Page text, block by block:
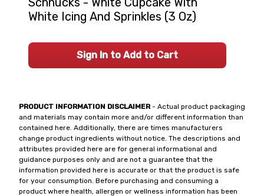
PRODUCT INFORMATION DISCLAIMER- Actual product packaging
and materials may contain more and/or different information than
contained here. Additionally, there are times manufacturers
change product ingredients without notice. The descriptions and
attributes provided here are for general informational and
guidance purposes only and are not a guarantee that the
information provided here is accurate or that the product is safe
for your consumption. Before purchasing and consuming a
product where health, allergen or wellness information has been
White Icing And Sprinkles (3 Oz)
Sign In to Add to Cart